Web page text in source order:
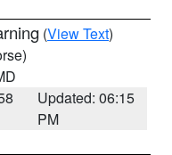
(View Text)
Updated: 06:15
PM